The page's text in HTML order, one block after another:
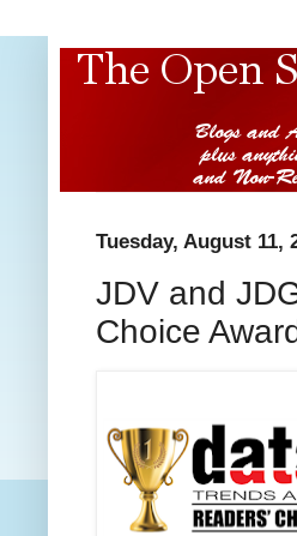
Tuesday, August 11,
JDV and
Choice